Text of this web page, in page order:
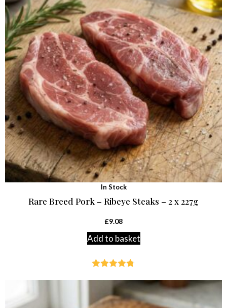
In Stock
Rare Breed Pork – Ribeye Steaks – 2 x 227g
£9.08
Add to basket